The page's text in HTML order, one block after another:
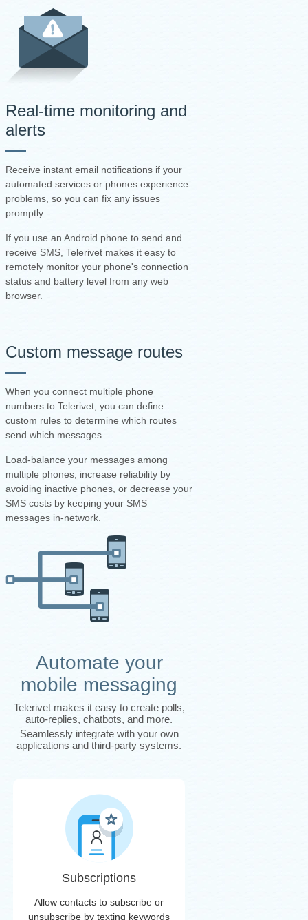
Real-time monitoring and
alerts
Receive instant email notifications if your
automated services or phones experience
problems, so you can fix any issues
promptly.
If you use an Android phone to send and
receive SMS, Telerivet makes it easy to
remotely monitor your phone's connection
status and battery level from any web
browser.
Custom message routes
When you connect multiple phone
numbers to Telerivet, you can define
custom rules to determine which routes
send which messages.
Load-balance your messages among
multiple phones, increase reliability by
avoiding inactive phones, or decrease your
SMS costs by keeping your SMS
messages in-network.
Automate your
mobile messaging
Telerivet makes it easy to create polls,
auto-replies, chatbots, and more.
Seamlessly integrate with your own
applications and third-party systems.
Subscriptions
Allow contacts to subscribe or
unsubscribe by texting keywords